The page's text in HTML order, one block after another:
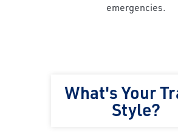
emergencies.
What's Your
Style?